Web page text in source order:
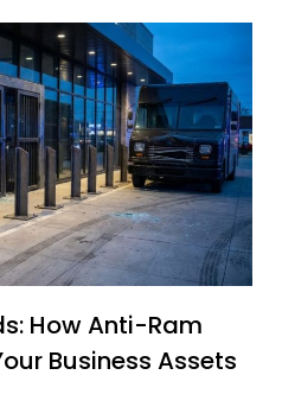
How Anti-Ram
Business Assets